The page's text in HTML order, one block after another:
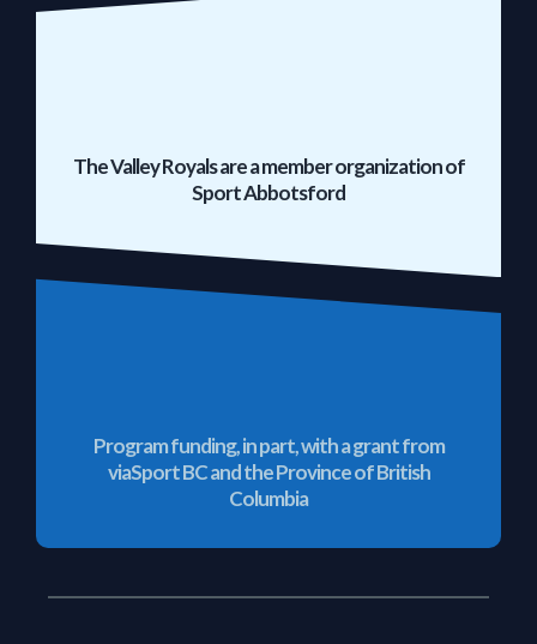
The Valley Royals are a member organization of
Sport Abbotsford
Program funding, in part, with a grant from
viaSport BC and the Province of British
Columbia